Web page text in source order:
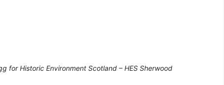
for Historic Environment Scotland – HES Sherwood